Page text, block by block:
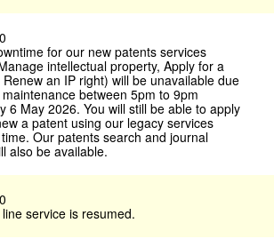
for our new patents services
intellectual property, Apply for a
an IP right) will be unavailable due
between 5pm to 9pm
6 May 2026. You will still be able to apply
a patent using our legacy services
Our patents search and journal
also be available.
service is resumed.